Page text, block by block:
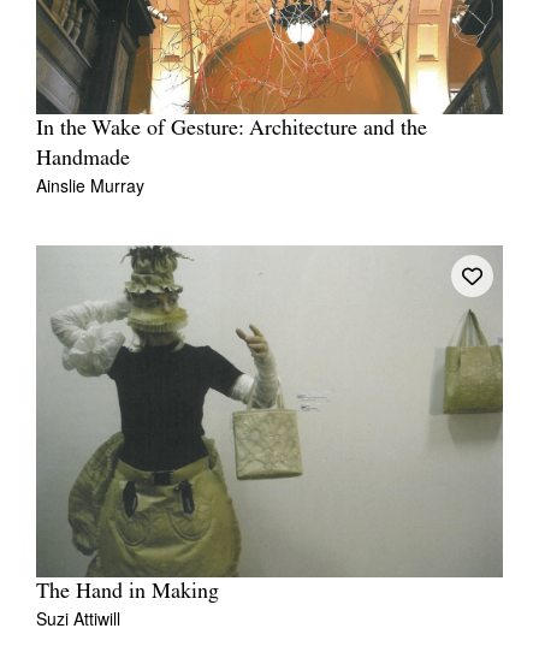
In the Wake of Gesture: Architecture and the
Handmade
Ainslie Murray
The Hand in Making
Suzi Attiwill